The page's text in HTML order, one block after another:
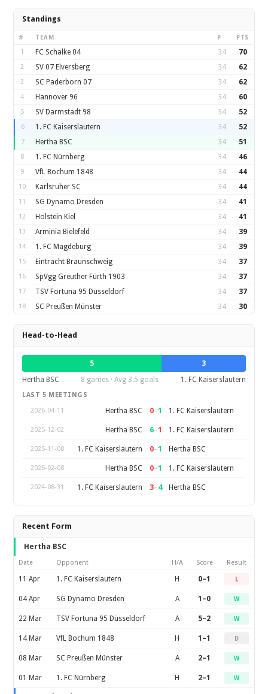
Standings
# TEAM P PTS
1 FC Schalke 04 34 70
2 SV 07 Elversberg 34 62
3 SC Paderborn 07 34 62
4 Hannover 96 34 60
5 SV Darmstadt 98 34 52
6 1. FC Kaiserslautern 34 52
7 Hertha BSC 34 51
8 1. FC Nürnberg 34 46
9 VfL Bochum 1848 34 44
10 Karlsruher SC 34 44
11 SG Dynamo Dresden 34 41
12 Holstein Kiel 34 41
13 Arminia Bielefeld 34 39
14 1. FC Magdeburg 34 39
15 Eintracht Braunschweig 34 37
16 SpVgg Greuther Fürth 1903 34 37
17 TSV Fortuna 95 Düsseldorf 34 37
18 SC Preußen Münster 34 30
Head-to-Head
5
3
Hertha BSC
8 games · Avg 3.5 goals 1. FC Kaiserslautern
LAST 5 MEETINGS
2026-04-11
Hertha BSC 0–1 1. FC Kaiserslautern
2025-12-02 Hertha BSC 6–1 1. FC Kaiserslautern
2025-11-08 1. FC Kaiserslautern 0–1 Hertha BSC
2025-02-08 Hertha BSC 0–1 1. FC Kaiserslautern
2024-08-31 1. FC Kaiserslautern 3–4 Hertha BSC
Recent Form
Hertha BSC
Date Opponent H/A Score Result
11 Apr 1. FC Kaiserslautern H 0–1 L
04 Apr SG Dynamo Dresden A 1–0 W
22 Mar TSV Fortuna 95 Düsseldorf A 5–2 W
14 Mar VfL Bochum 1848 H 1–1 D
08 Mar SC Preußen Münster A 2–1 W
01 Mar 1. FC Nürnberg H 2–1 W